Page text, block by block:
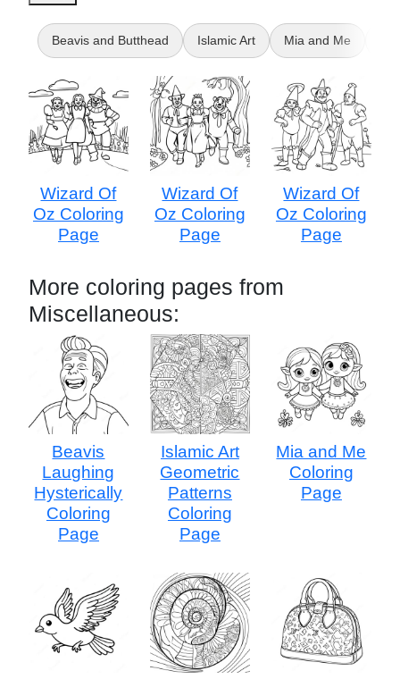
Beavis and Butthead Islamic Art Mia and Me
Wizard Of
Oz Coloring
Page
Wizard Of
Oz Coloring
Page
Wizard Of
Oz Coloring
Page
More coloring pages from
Miscellaneous:
Beavis
Laughing
Hysterically
Coloring
Page
Islamic Art
Geometric
Patterns
Coloring
Page
Mia and Me
Coloring
Page